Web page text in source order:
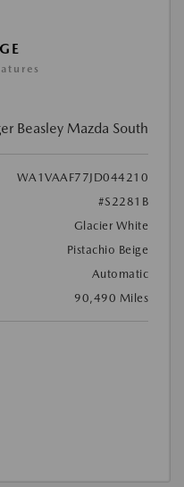
Beasley Mazda South
WA1VAAF77JD044210
#S2281B
Glacier White
Pistachio Beige
Automatic
90,490 Miles